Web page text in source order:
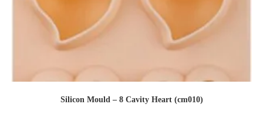
Silicon Mould – 8 Cavity Heart (cm010)